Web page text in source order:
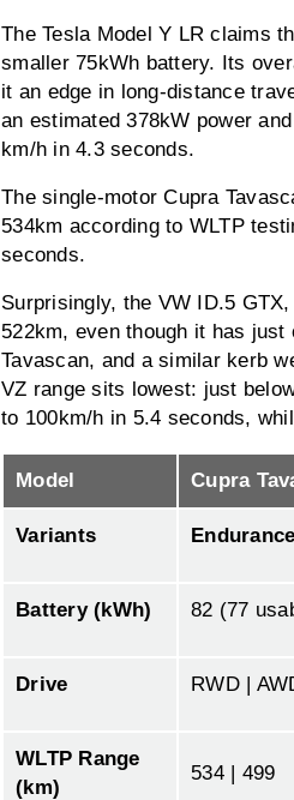
The Tesla Model Y LR claims
smaller 75kWh battery. Its
it an edge in long-distance
an estimated 378kW power
km/h in 4.3 seconds.
The single-motor Cupra
534km according to WLTP
seconds.
Surprisingly, the VW ID.5
522km, even though it has
Tavascan, and a similar kerb
VZ range sits lowest: just
to 100km/h in 5.4 seconds,
Model Cupra
Variants
Battery (kWh) 82 (77
Drive RWD |
WLTP Range
(km)
534 | 499